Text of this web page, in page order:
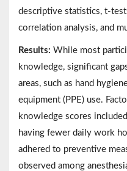
descriptive statistics, t-
correlation analysis, and
Results: While most
knowledge, significant
areas, such as hand
equipment (PPE) use.
knowledge scores
having fewer daily work
adhered to preventive
observed among